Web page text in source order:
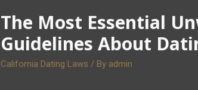
The Most Essential
Guidelines About
California Dating Laws / By admin